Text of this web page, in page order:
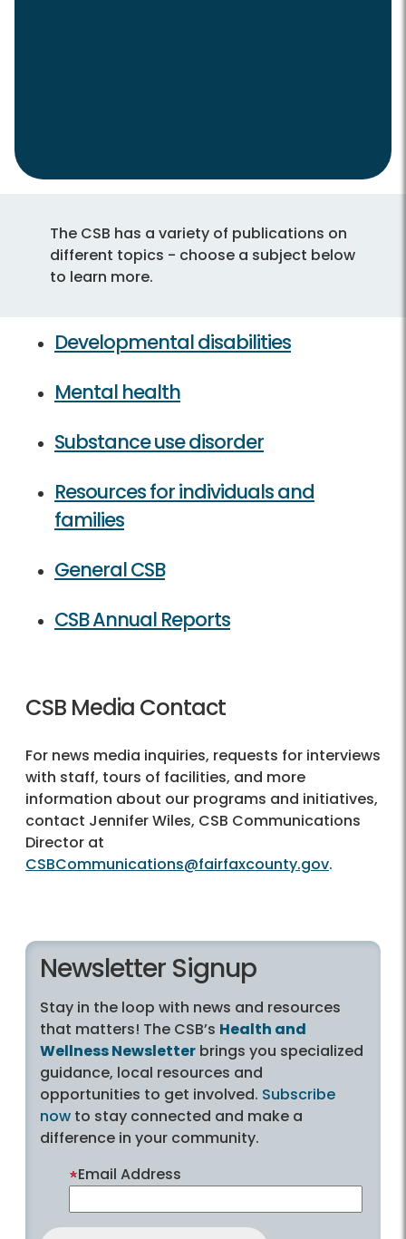
The CSB has a variety of publications on
different topics - choose a subject below
to learn more.
Developmental disabilities
Mental health
Substance use disorder
Resources for individuals and
families
General CSB
CSB Annual Reports
CSB Media Contact
For news media inquiries, requests for interviews
with staff, tours of facilities, and more
information about our programs and initiatives,
contact Jennifer Wiles, CSB Communications
Director at
CSBCommunications@fairfaxcounty.gov.
Newsletter Signup
Stay in the loop with news and resources
that matters! The CSB’s Health and
Wellness Newsletter brings you specialized
guidance, local resources and
opportunities to get involved. Subscribe
now to stay connected and make a
difference in your community.
Email Address